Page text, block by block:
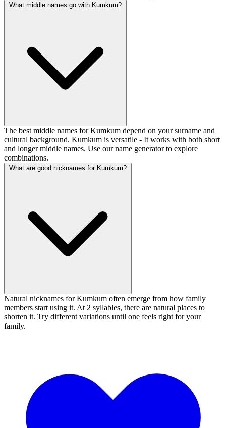
What middle names go with Kumkum?
The best middle names for Kumkum depend on your surname and
cultural background. Kumkum is versatile - It works with both short
and longer middle names. Use our name generator to explore
combinations.
What are good nicknames for Kumkum?
Natural nicknames for Kumkum often emerge from how family
members start using it. At 2 syllables, there are natural places to
shorten it. Try different variations until one feels right for your
family.